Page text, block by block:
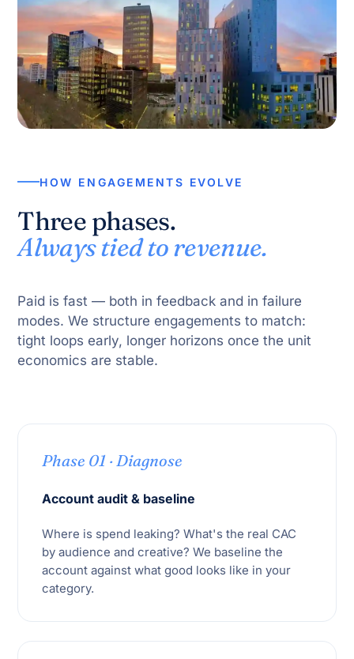
HOW ENGAGEMENTS EVOLVE
Three phases.
Always tied to revenue.
Paid is fast — both in feedback and in failure
modes. We structure engagements to match:
tight loops early, longer horizons once the unit
economics are stable.
Phase 01 · Diagnose
Account audit & baseline
Where is spend leaking? What's the real CAC
by audience and creative? We baseline the
account against what good looks like in your
category.